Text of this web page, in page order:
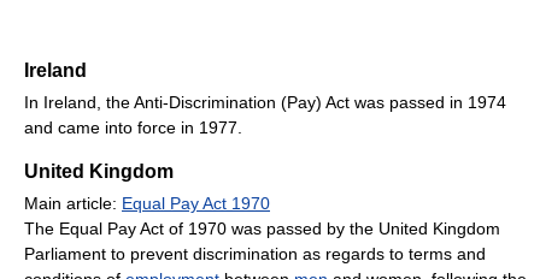
Ireland
In Ireland, the Anti-Discrimination (Pay) Act was passed in 1974
and came into force in 1977.
United Kingdom
Main article: Equal Pay Act 1970
The Equal Pay Act of 1970 was passed by the United Kingdom
Parliament to prevent discrimination as regards to terms and